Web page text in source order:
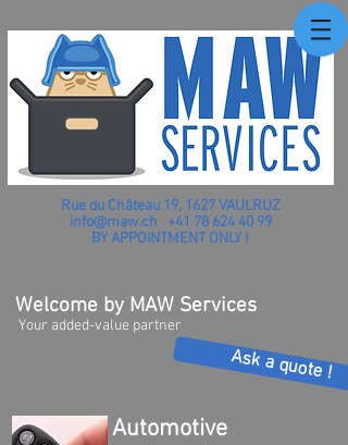
Rue du Château 19, 1627 VAULRUZ
info@maw.ch
+41 78 624 40 99
BY APPOINTMENT ONLY !
Welcome by MAW Services
Your added-value partner
Ask a quote !
Automotive